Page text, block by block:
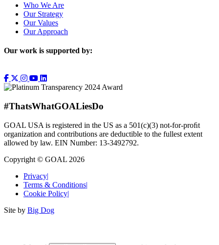
Who We Are
Our Strategy
Our Values
Our Approach
Our work is supported by:
#ThatsWhatGOALiesDo
GOAL USA is registered in the US as a 501(c)(3) not-for-proﬁt
organization and contributions are deductible to the fullest extent
allowed by law. EIN Number: 13-3492792.
Copyright © GOAL 2026
Privacy|
Terms & Conditions|
Cookie Policy|
Site by Big Dog